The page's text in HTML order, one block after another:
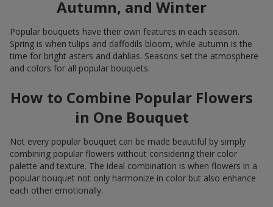
Autumn, and Winter
Popular bouquets have their own features in each season.
Spring is when tulips and daffodils bloom, while autumn is the
time for bright asters and dahlias. Seasons set the atmosphere
and colors for all popular bouquets.
How to Combine Popular Flowers
in One Bouquet
Not every popular bouquet can be made beautiful by simply
combining popular flowers without considering their color
palette and texture. The ideal combination is when flowers in a
popular bouquet not only harmonize in color but also enhance
each other emotionally.